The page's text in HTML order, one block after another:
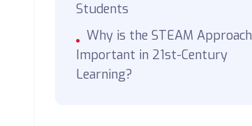
Students
Why is the STEAM Approach
Important in 21st-Century
Learning?